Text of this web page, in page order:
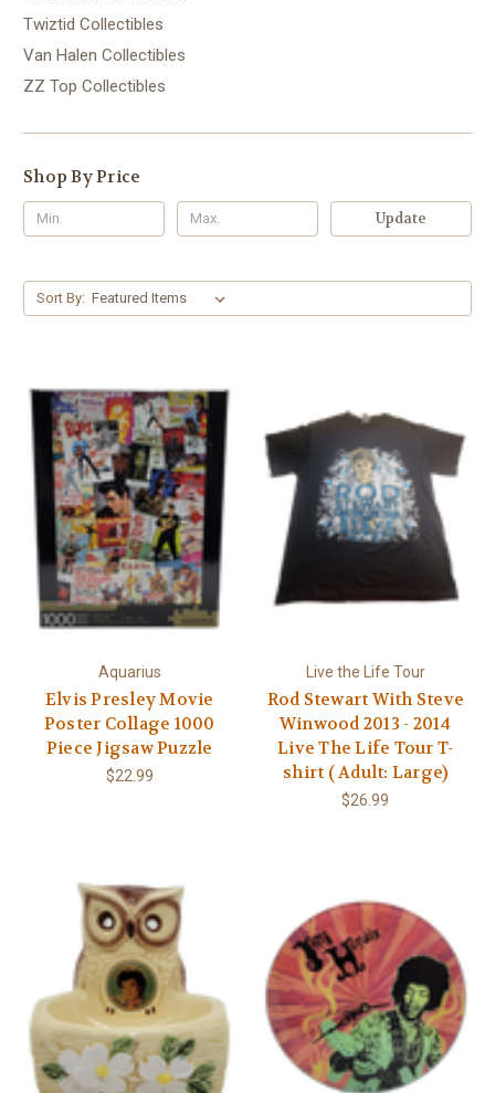
Twiztid Collectibles
Van Halen Collectibles
ZZ Top Collectibles
Shop By Price
Update
Sort By:
Aquarius
Elvis Presley Movie
Poster Collage 1000
Piece Jigsaw Puzzle
$22.99
Live the Life Tour
Rod Stewart With Steve
Winwood 2013 - 2014
Live The Life Tour T-
shirt ( Adult: Large)
$26.99